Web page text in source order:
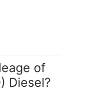
of
Diesel?